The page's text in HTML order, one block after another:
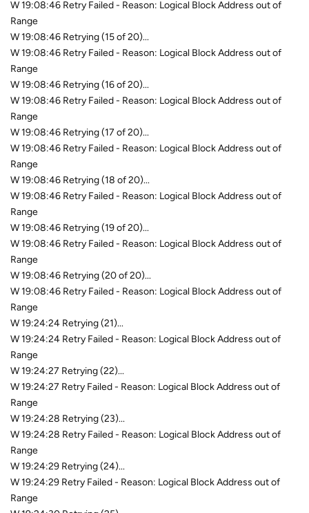
W 19:08:46 Retry Failed - Reason: Logical Block Address out of
Range
W 19:08:46 Retrying (15 of 20)...
W 19:08:46 Retry Failed - Reason: Logical Block Address out of
Range
W 19:08:46 Retrying (16 of 20)...
W 19:08:46 Retry Failed - Reason: Logical Block Address out of
Range
W 19:08:46 Retrying (17 of 20)...
W 19:08:46 Retry Failed - Reason: Logical Block Address out of
Range
W 19:08:46 Retrying (18 of 20)...
W 19:08:46 Retry Failed - Reason: Logical Block Address out of
Range
W 19:08:46 Retrying (19 of 20)...
W 19:08:46 Retry Failed - Reason: Logical Block Address out of
Range
W 19:08:46 Retrying (20 of 20)...
W 19:08:46 Retry Failed - Reason: Logical Block Address out of
Range
W 19:24:24 Retrying (21)...
W 19:24:24 Retry Failed - Reason: Logical Block Address out of
Range
W 19:24:27 Retrying (22)...
W 19:24:27 Retry Failed - Reason: Logical Block Address out of
Range
W 19:24:28 Retrying (23)...
W 19:24:28 Retry Failed - Reason: Logical Block Address out of
Range
W 19:24:29 Retrying (24)...
W 19:24:29 Retry Failed - Reason: Logical Block Address out of
Range